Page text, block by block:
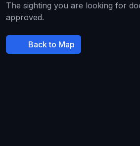
The sighting you are looking for
approved.
Back to Map